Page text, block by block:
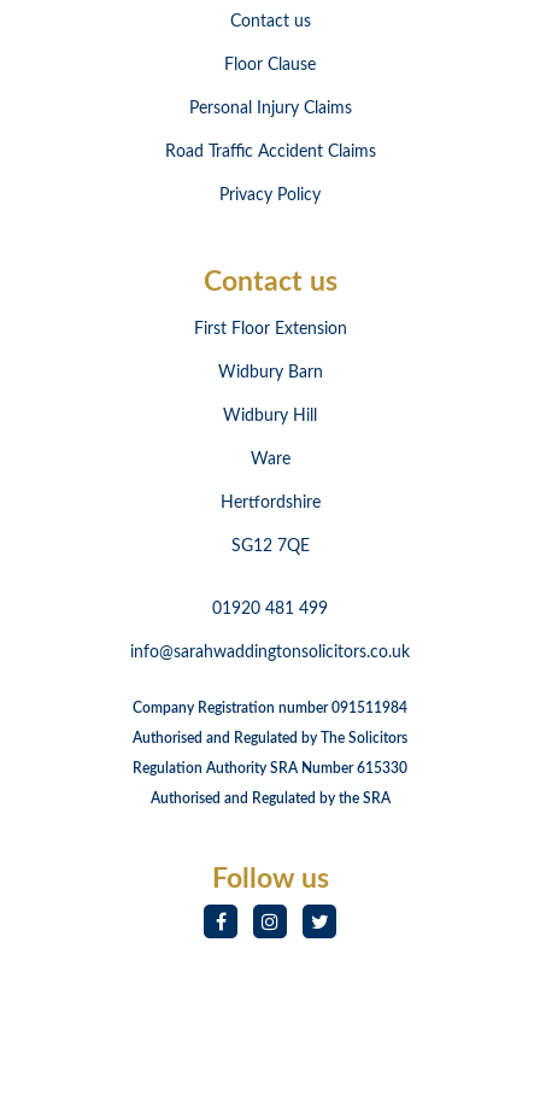
Contact us
Floor Clause
Personal Injury Claims
Road Traffic Accident Claims
Privacy Policy
Contact us
First Floor Extension
Widbury Barn
Widbury Hill
Ware
Hertfordshire
SG12 7QE
01920 481 499
info@sarahwaddingtonsolicitors.co.uk
Company Registration number 091511984
Authorised and Regulated by The Solicitors
Regulation Authority SRA Number 615330
Authorised and Regulated by the SRA
Follow us